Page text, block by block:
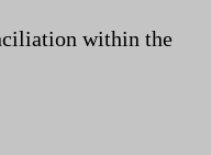
within the